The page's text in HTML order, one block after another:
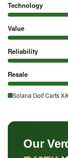
Technology
Value
Reliability
Resale
Solana Golf Carts
Our